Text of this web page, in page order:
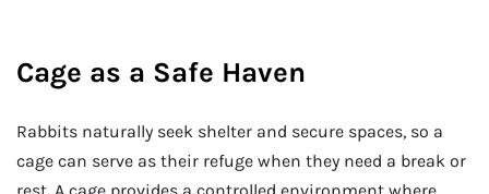
Cage as a Safe Haven
Rabbits naturally seek shelter and secure spaces, so a
cage can serve as their refuge when they need a break or